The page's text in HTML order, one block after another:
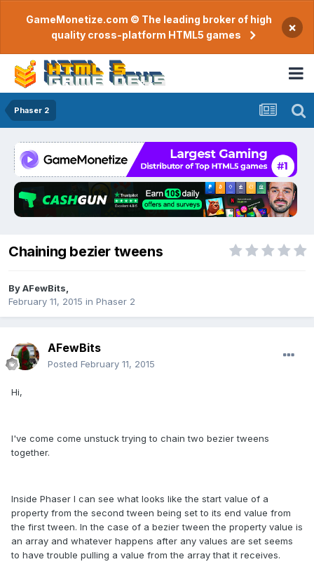
GameMonetize.com © The leading broker of high
quality cross-platform HTML5 games
×
Phaser 2
Chaining bezier tweens
ByAFewBits
February 11, 2015 in Phaser 2
AFewBits
Posted February 11, 2015
Hi,
I've come come unstuck trying to chain two bezier tweens
together.
Inside Phaser I can see what looks like the start value of a
property from the second tween being set to its end value from
the first tween. In the case of a bezier tween the property value is
an array and whatever happens after any values are set seems
to have trouble pulling a value from the array that it receives.